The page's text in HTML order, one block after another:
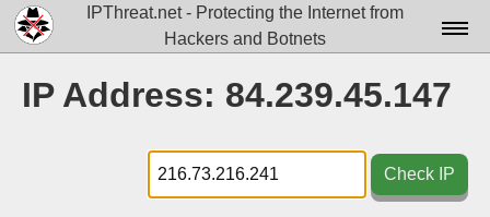
IPThreat.net - Protecting the Internet from
Hackers and Botnets
Docs▾
IP Address: 84.239.45.147
Check IP